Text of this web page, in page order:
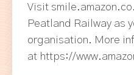
Visit
Peatland Railway as
organisation. More
at https://